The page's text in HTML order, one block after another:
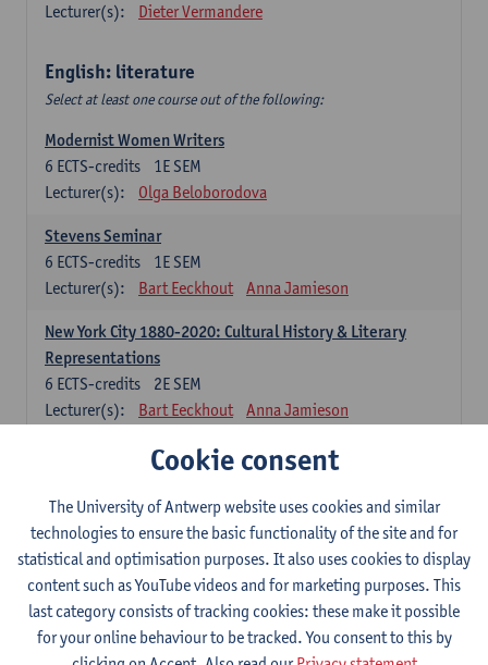
Lecturer(s):
Dieter Vermandere
English: literature
Select at least one course out of the following:
Modernist Women Writers
1E SEM
6 ECTS-credits
Lecturer(s):
Olga Beloborodova
Stevens Seminar
1E SEM
6 ECTS-credits
Lecturer(s):
Bart Eeckhout Anna Jamieson
New York City 1880-2020: Cultural History & Literary
Representations
2E SEM
6 ECTS-credits
Lecturer(s):
Bart Eeckhout Anna Jamieson
Constructing Age in Modern Literature
Lecturer(s):
Vanessa Joosen
Children's Literature Summer School
1E SEM
6 ECTS-credits
Lecturer(s):
Vanessa Joosen
Frauke Pauwels
Lien Claeys
Cookie consent
The University of Antwerp website uses cookies and similar
technologies to ensure the basic functionality of the site and for
statistical and optimisation purposes. It also uses cookies to display
content such as YouTube videos and for marketing purposes. This
last category consists of tracking cookies: these make it possible
for your online behaviour to be tracked. You consent to this by